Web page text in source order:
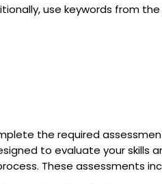
use keywords from
the required
to evaluate your skills
These assessments